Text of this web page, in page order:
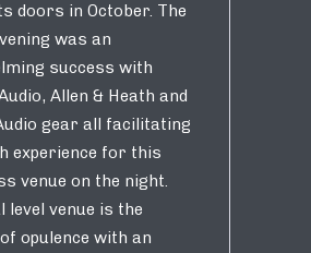
doors in October. The
was an
success with
Allen & Heath and
gear all facilitating
experience for this
venue on the night.
level venue is the
opulence with an